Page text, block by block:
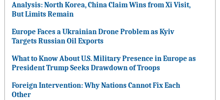
Analysis: North Korea, China Claim Wins from Xi Visit,
But Limits Remain
Europe Faces a Ukrainian Drone Problem as Kyiv
Targets Russian Oil Exports
What to Know About U.S. Military Presence in Europe as
President Trump Seeks Drawdown of Troops
Foreign Intervention: Why Nations Cannot Fix Each
Other